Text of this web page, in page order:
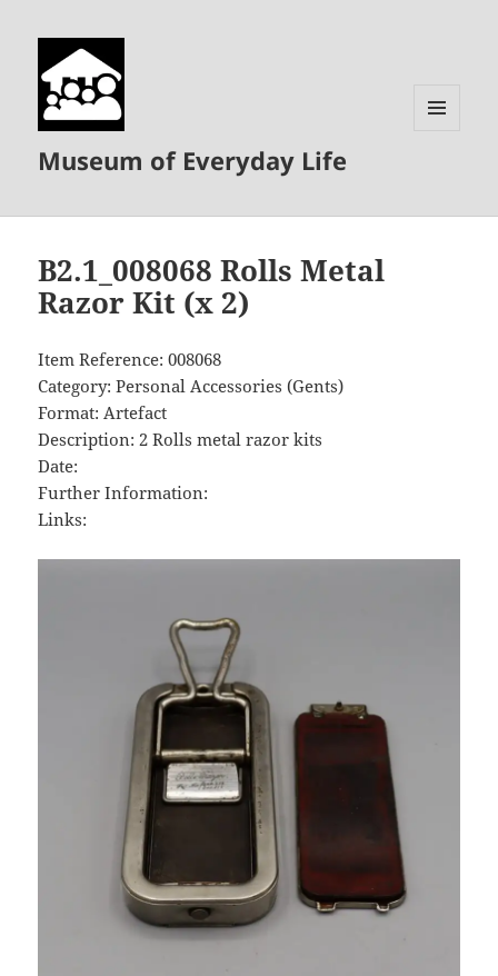
Museum of Everyday Life
B2.1_008068 Rolls Metal
Razor Kit (x 2)
Item Reference: 008068
Category: Personal Accessories (Gents)
Format: Artefact
Description: 2 Rolls metal razor kits
Date:
Further Information:
Links: